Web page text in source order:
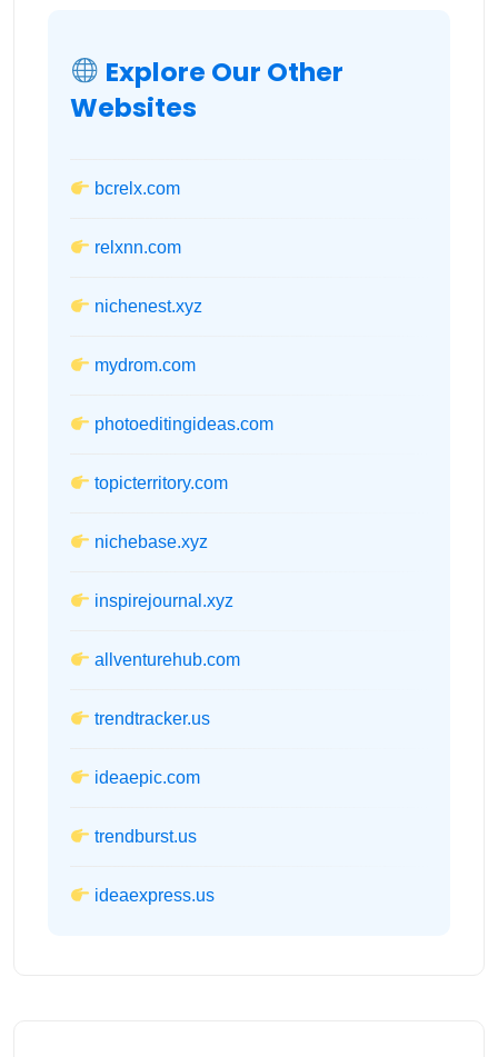
Explore Our Other
Websites
bcrelx.com
relxnn.com
nichenest.xyz
mydrom.com
photoeditingideas.com
topicterritory.com
nichebase.xyz
inspirejournal.xyz
allventurehub.com
trendtracker.us
ideaepic.com
trendburst.us
ideaexpress.us